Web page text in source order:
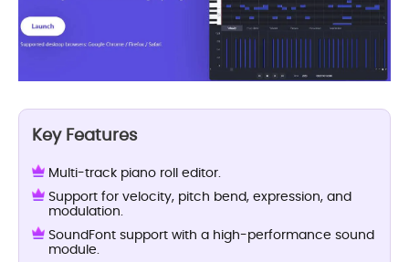
Key Features
Multi-track piano roll editor.
Support for velocity, pitch bend, expression, and
modulation.
SoundFont support with a high-performance sound
module.